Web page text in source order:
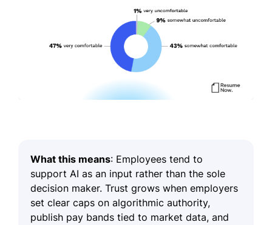
What this means: Employees tend to
support AI as an input rather than the sole
decision maker. Trust grows when employers
set clear caps on algorithmic authority,
publish pay bands tied to market data, and